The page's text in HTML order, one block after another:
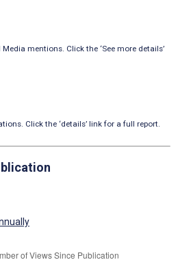
mentions. Click the ‘See more details’
Click the ‘details’ link for a full report.